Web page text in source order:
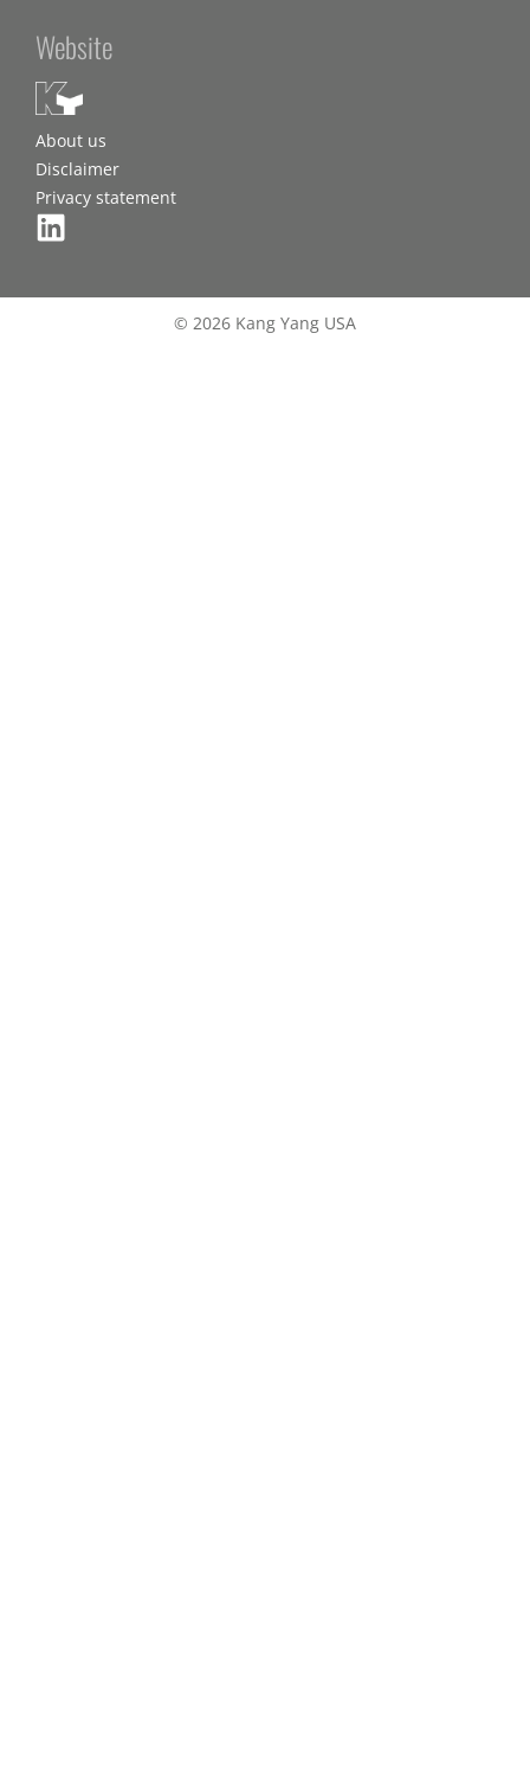
Website
About us
Disclaimer
Privacy statement
© 2026 Kang Yang USA